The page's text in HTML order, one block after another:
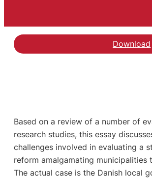
Download
Based on a review of a number of
research studies, this essay
challenges involved in evaluating a
reform amalgamating municipalities
The actual case is the Danish local